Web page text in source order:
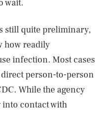
wait.
still quite preliminary,
how readily
infection. Most cases
person-to-person
While the agency
into contact with